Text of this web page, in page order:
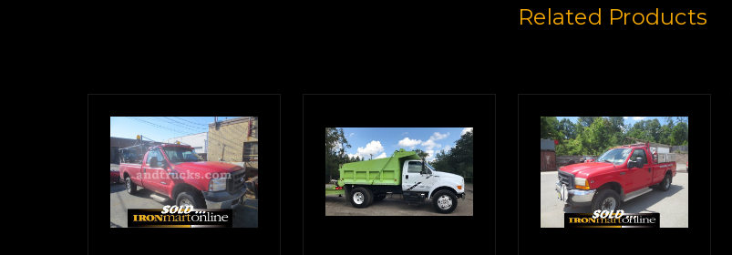
has 41 hrs on it.
Hyd air compressor-
Related Products